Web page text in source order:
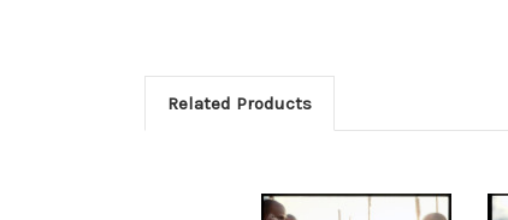
Related Products